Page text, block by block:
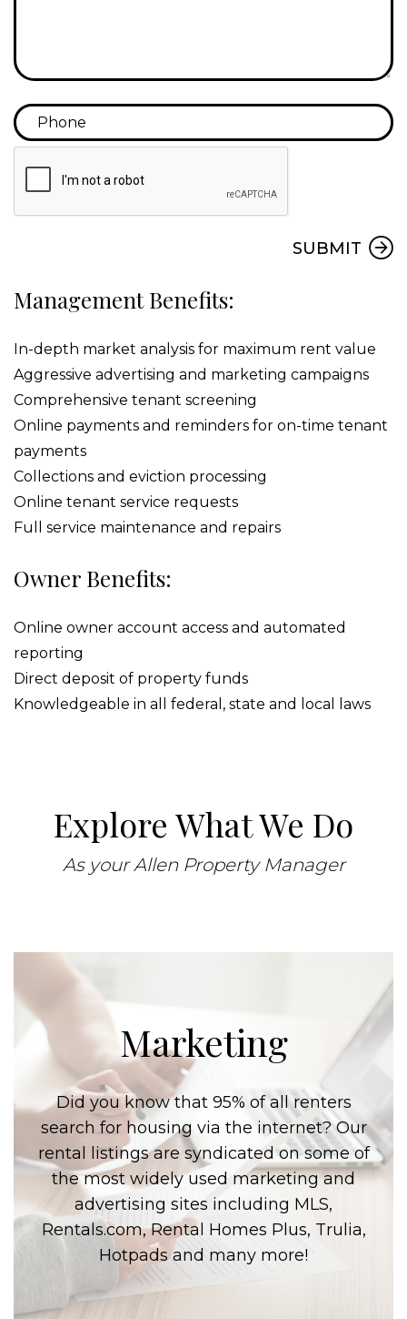
Submit
SUBMIT
Management Benefits:
In-depth market analysis for maximum rent value
Aggressive advertising and marketing campaigns
Comprehensive tenant screening
Online payments and reminders for on-time tenant
payments
Collections and eviction processing
Online tenant service requests
Full service maintenance and repairs
Owner Benefits:
Online owner account access and automated
reporting
Direct deposit of property funds
Knowledgeable in all federal, state and local laws
Explore What We Do
As your Allen Property Manager
Marketing
Did you know that 95% of all renters
search for housing via the internet? Our
rental listings are syndicated on some of
the most widely used marketing and
advertising sites including MLS,
Rentals.com, Rental Homes Plus, Trulia,
Hotpads and many more!